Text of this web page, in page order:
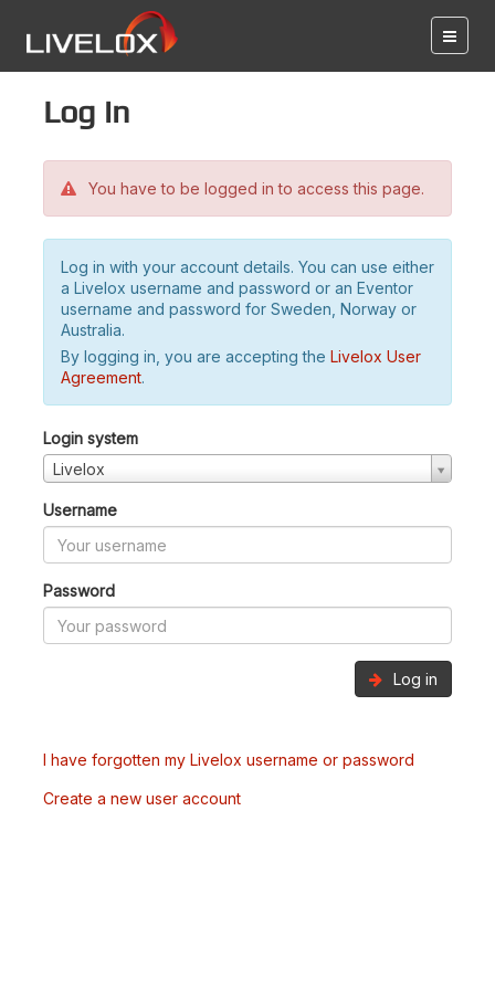
Log in
You have to be logged in to access this page.
Log in with your account details. You can use either
a Livelox username and password or an Eventor
username and password for Sweden, Norway or
Australia.
By logging in, you are accepting the Livelox User
Agreement.
Login system
Livelox
Username
Password
Log in
I have forgotten my Livelox username or password
Create a new user account